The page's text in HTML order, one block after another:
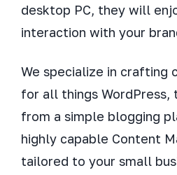
desktop PC, they will
interaction with your
We specialize in crafting
for all things WordPress,
from a simple blogging
highly capable Content
tailored to your small